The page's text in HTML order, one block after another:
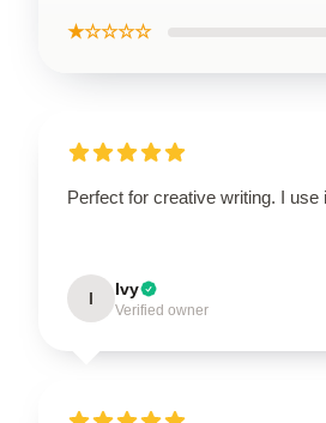
★☆☆☆☆
Perfect for creative writing. I use
I Ivy
Verified owner